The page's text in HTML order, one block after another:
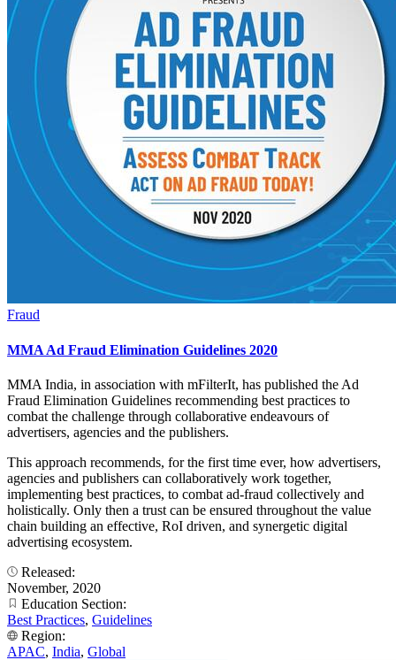
Fraud
MMA Ad Fraud Elimination Guidelines 2020
MMA India, in association with mFilterIt, has published the Ad
Fraud Elimination Guidelines recommending best practices to
combat the challenge through collaborative endeavours of
advertisers, agencies and the publishers.
This approach recommends, for the first time ever, how advertisers,
agencies and publishers can collaboratively work together,
implementing best practices, to combat ad-fraud collectively and
holistically. Only then a trust can be ensured throughout the value
chain building an effective, RoI driven, and synergetic digital
advertising ecosystem.
Released:
November, 2020
Education Section:
Best Practices, Guidelines
Region:
APAC, India, Global